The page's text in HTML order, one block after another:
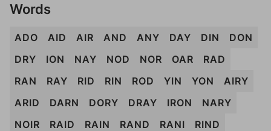
Words
ADO AID AIR AND ANY DAY DIN
DON
DRY
ION NAY NOD NOR OAR
RAD
RAN
RAY RID RIN ROD YIN YON
AIRY
ARID
DARN DORY DRAY IRON
NARY
NOIR
RAID RAIN RAND RANI
RIND